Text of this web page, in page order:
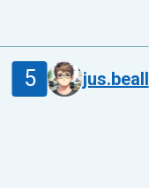
5 jus.beall